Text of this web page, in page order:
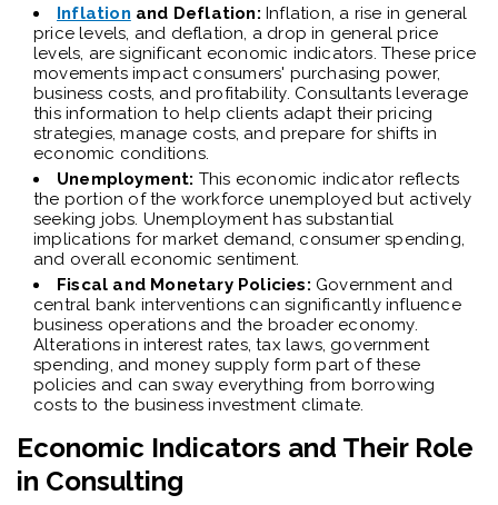
Inflation and Deflation: Inflation, a rise in general
price levels, and deflation, a drop in general price
levels, are significant economic indicators. These price
movements impact consumers' purchasing power,
business costs, and profitability. Consultants leverage
this information to help clients adapt their pricing
strategies, manage costs, and prepare for shifts in
economic conditions.
Unemployment: This economic indicator reflects
the portion of the workforce unemployed but actively
seeking jobs. Unemployment has substantial
implications for market demand, consumer spending,
and overall economic sentiment.
Fiscal and Monetary Policies: Government and
central bank interventions can significantly influence
business operations and the broader economy.
Alterations in interest rates, tax laws, government
spending, and money supply form part of these
policies and can sway everything from borrowing
costs to the business investment climate.
Economic Indicators and Their Role
in Consulting